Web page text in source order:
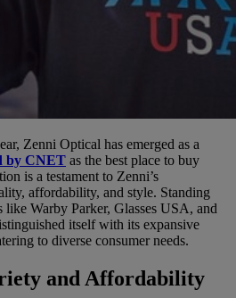
Zenni Optical has emerged as a
by CNET as the best place to buy
is a testament to Zenni’s
affordability, and style. Standing
like Warby Parker, Glasses USA, and
itself with its expansive
to diverse consumer needs.
and Affordability